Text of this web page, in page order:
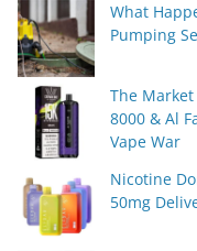
What
Pumping
The
8000 & Al
Vape War
Nicotine
50mg